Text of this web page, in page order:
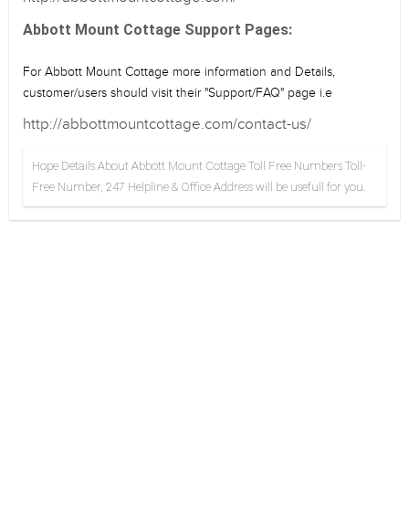
Abbott Mount Cottage Support Pages:
For Abbott Mount Cottage more information and Details,
customer/users should visit their "Support/FAQ" page i.e
http://abbottmountcottage.com/contact-us/
Hope Details About Abbott Mount Cottage Toll Free Numbers Toll-
Free Number, 247 Helpline & Office Address will be usefull for you.